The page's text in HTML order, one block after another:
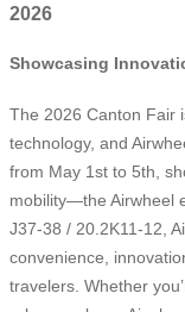
2026
Showcasing
The 2026 Canton Fair
technology, and
from May 1st to 5th,
mobility—the Airwheel
J37-38 / 20.2K11-12,
convenience,
travelers. Whether